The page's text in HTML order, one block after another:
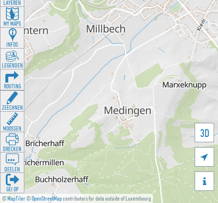
©MapTiler©OpenStreetMapcontributors for data outside of Luxembourg
3D


LAYEREN
MY MAPS
INFOS
LEGENDEN
ROUTING
ZEECHNEN
MOOSSEN
DRÉCKEN
DEELEN
GÉI OP